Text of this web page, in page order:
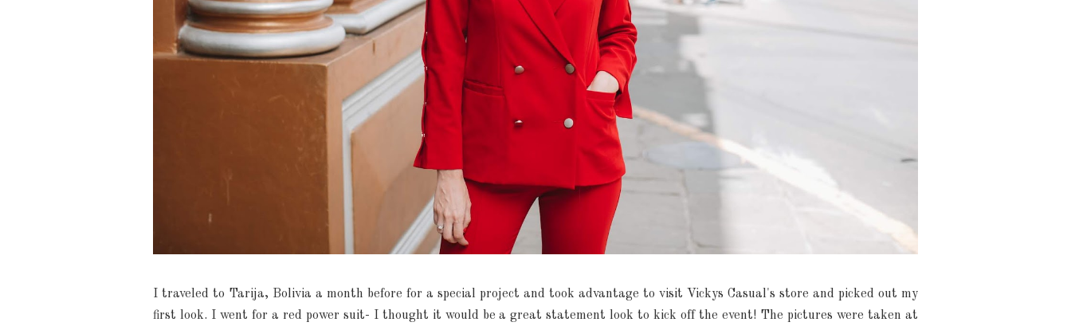
I traveled to Tarija, Bolivia a month before for a special project and took advantage to visit Vickys Casual's store and picked out my
first look. I went for a red power suit- I thought it would be a great statement look to kick off the event! The pictures were taken at